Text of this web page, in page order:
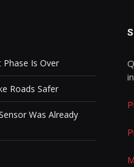
Is Over
Roads Safer
Was Already